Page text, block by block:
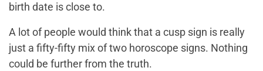
birth date is close to.
A lot of people would think that a cusp sign is really
just a fifty-fifty mix of two horoscope signs. Nothing
could be further from the truth.